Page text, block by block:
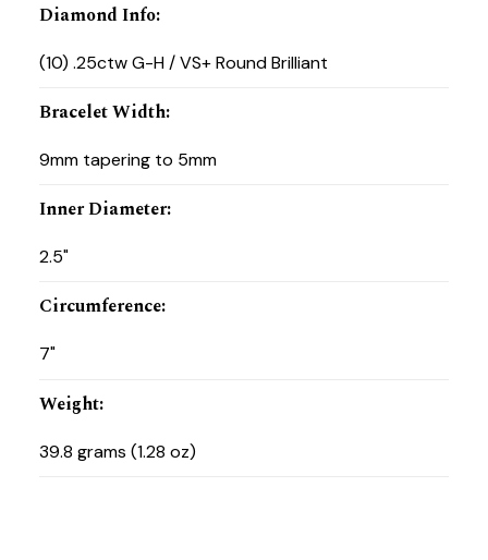
Diamond Info:
(10) .25ctw G-H / VS+ Round Brilliant
Bracelet Width:
9mm tapering to 5mm
Inner Diameter:
2.5"
Circumference:
7"
Weight:
39.8 grams (1.28 oz)